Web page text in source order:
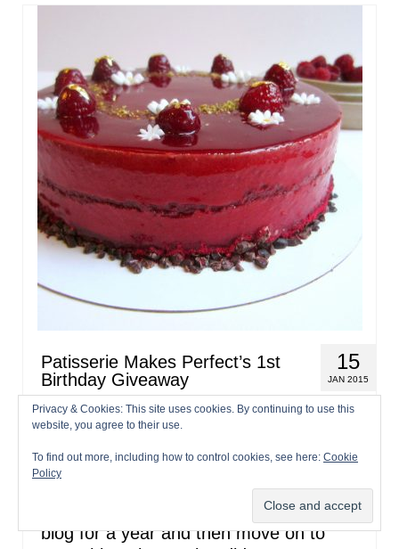
15
JAN 2015
Patisserie Makes Perfect’s 1st
Birthday Giveaway
bypatisseriemakesperfect | posted in:Blog Update,Entremets,
Giveaway,Patisserie, Recipes |
It’s been a year already! Happy 1st
Birthday Patisserie Makes Perfect! Well
that went fast, my plan was to write this
blog for a year and then move on to
Privacy & Cookies: This site uses cookies. By continuing to use this
website, you agree to their use.
To find out more, including how to control cookies, see here: Cookie
Policy